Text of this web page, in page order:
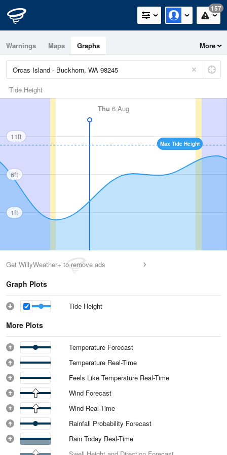
157
Warnings Maps Graphs More
Tide Height
Thu 6 Aug
Max Tide Height
11ft
6ft
1ft
Get WillyWeather+ to remove ads
Graph Plots
Tide Height
More Plots
Temperature Forecast
Temperature Real-Time
Feels Like Temperature Real-Time
Wind Forecast
Wind Real-Time
Rainfall Probability Forecast
Rain Today Real-Time